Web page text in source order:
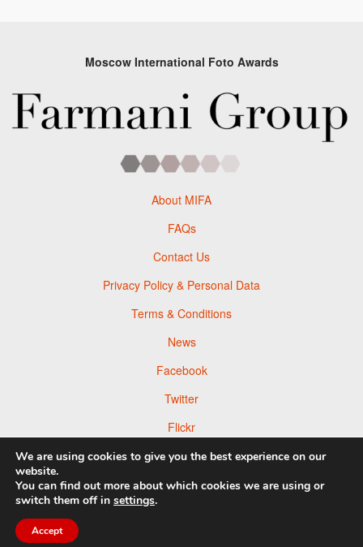
Moscow International Foto Awards
About MIFA
FAQs
Contact Us
Privacy Policy & Personal Data
Terms & Conditions
News
Facebook
Twitter
Flickr
Pinterest
We are using cookies to give you the best experience on our
website.
You can find out more about which cookies we are using or
switch them off in settings.
Accept